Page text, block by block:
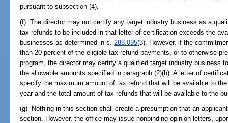
pursuant to subsection (4).
(f) The director may not certify any target industry business as a
tax refunds to be included in that letter of certification exceeds the
businesses as determined in s. 288.095(3). However, if the
than 20 percent of the eligible tax refund payments, or to otherwise
program, the director may certify a qualified target industry business
the allowable amounts specified in paragraph (2)(b). A letter of
specify the maximum amount of tax refund that will be available to
year and the total amount of tax refunds that will be available to the
(g) Nothing in this section shall create a presumption that an
section. However, the office may issue nonbinding opinion letters,